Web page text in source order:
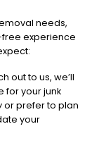
needs,
free experience
out to us, we’ll
for your junk
or prefer to plan
your